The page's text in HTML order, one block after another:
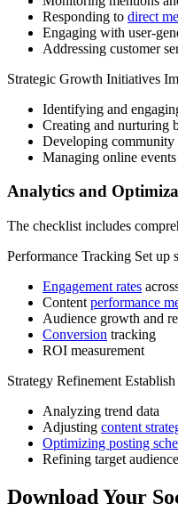
Responding to direct
Engaging with user-
Addressing customer
Strategic Growth Initiatives
Identifying and
Creating and nurturing
Developing community
Managing online
Analytics and
The checklist includes
Performance Tracking Set up
Engagement rates
Content performance
Audience growth and
Conversion tracking
ROI measurement
Strategy Refinement
Analyzing trend data
Adjusting content
Optimizing posting
Refining target
Download Your